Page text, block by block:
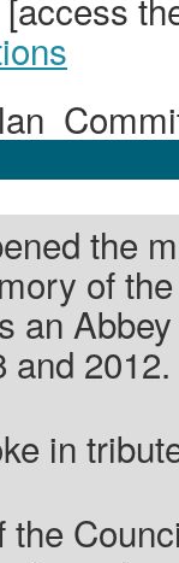
the
of
an
and 2012.
in
the